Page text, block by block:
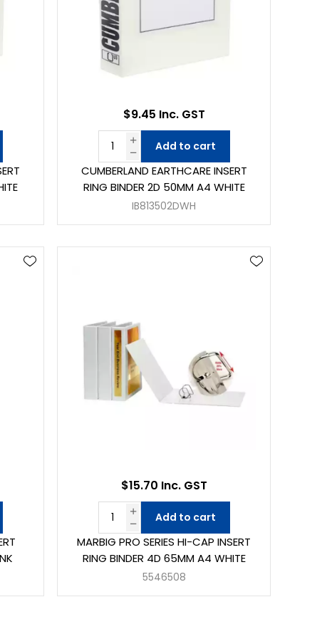
CUMBERLAND EARTHCARE INSERT
RING BINDER 2D 50MM A4 WHITE
IB813502DWH
$9.45 Inc. GST
Add to cart
MARBIG PRO SERIES HI-CAP INSERT
RING BINDER 4D 65MM A4 WHITE
5546508
$15.70 Inc. GST
Add to cart